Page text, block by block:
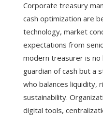
Corporate treasury
cash optimization are
technology, market
expectations from
modern treasurer is no
guardian of cash but a
who balances liquidity,
sustainability.
digital tools,